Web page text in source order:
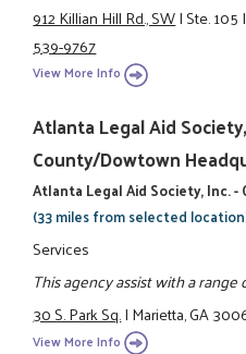
912 Killian Hill Rd., SW|Ste. 105|
539-9767
View More Info
Atlanta Legal Aid
County/Dowtown
Atlanta Legal Aid Society, Inc. -
(33 miles from selected
Services
This agency assist with a range
30 S. Park Sq.|Marietta, GA
View More Info